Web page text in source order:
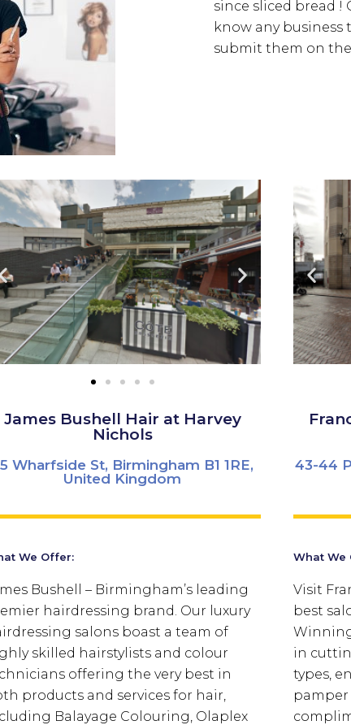
since sliced bread !
know any business
submit them on
James Bushell Hair at Harvey
Nichols
Wharfside St, Birmingham B1 1RE,
United Kingdom
We Offer:
Bushell – Birmingham’s leading
hairdressing brand. Our luxury
salons boast a team of
skilled hairstylists and colour
offering the very best in
products and services for hair,
Balayage Colouring, Olaplex
43-44
What We
Visit
best
in
types,
pamper